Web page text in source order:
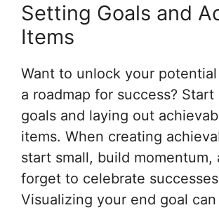
Setting Goals and
Items
Want to unlock your
a roadmap for success?
goals and laying out
items. When creating
start small, build momentum,
forget to celebrate
Visualizing your end goal